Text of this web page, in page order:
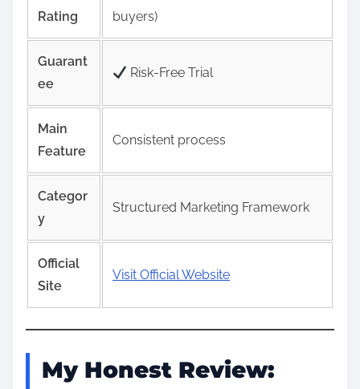
Rating
buyers)
Guarant
ee
Risk‑Free Trial
Main
Feature
Consistent process
Categor
y
Structured Marketing Framework
Official
Site
Visit Official Website
My Honest Review: